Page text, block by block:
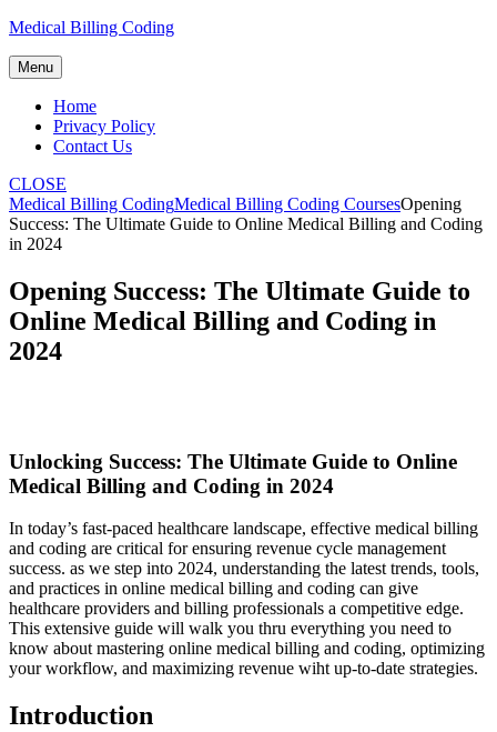
Skip
content
Medical Billing Coding
Menu
Home
Privacy Policy
Contact Us
CLOSE
Medical Billing CodingMedical Billing Coding CoursesOpening
Success: The Ultimate Guide to Online Medical Billing and Coding
in 2024
Opening Success: The Ultimate Guide to
Online Medical Billing and Coding in
2024
Unlocking Success: The Ultimate Guide to Online
Medical Billing and​ Coding in 2024
In today’s fast-paced healthcare landscape, effective medical billing
and coding are critical for ensuring revenue cycle management
success. as we step into 2024, understanding the latest trends, tools,
and practices‍ in online medical billing and⁣ coding can give
healthcare providers and billing professionals a ‍competitive edge.
⁣This extensive guide will ‍walk you ⁢thru‍ everything you need ‌to
know ‌about mastering online medical billing and coding, optimizing
your workflow, and maximizing revenue wiht up-to-date strategies.
Introduction